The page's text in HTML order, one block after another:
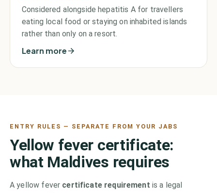
Considered alongside hepatitis A for travellers
eating local food or staying on inhabited islands
rather than only on a resort.
Learn more
ENTRY RULES — SEPARATE FROM YOUR JABS
Yellow fever certificate:
what Maldives requires
A yellow fever certificate requirement is a legal